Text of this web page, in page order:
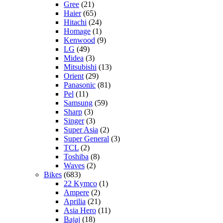
Gree (21)
Haier(65)
Hitachi (24)
Homage (1)
Kenwood (9)
LG (49)
Midea (3)
Mitsubishi (13)
Orient(29)
Panasonic (81)
Pel (11)
Samsung (59)
Sharp (3)
Singer(3)
Super Asia (2)
Super General (3)
TCL (2)
Toshiba (8)
Waves (2)
Bikes (683)
22 Kymco (1)
Ampere (2)
Aprilia (21)
Asia Hero (11)
Bajaj (18)